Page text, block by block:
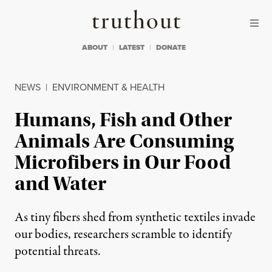
Truthout
ABOUT LATEST DONATE
NEWS | ENVIRONMENT & HEALTH
Humans, Fish and Other
Animals Are Consuming
Microfibers in Our Food
and Water
As tiny fibers shed from synthetic textiles invade
our bodies, researchers scramble to identify
potential threats.